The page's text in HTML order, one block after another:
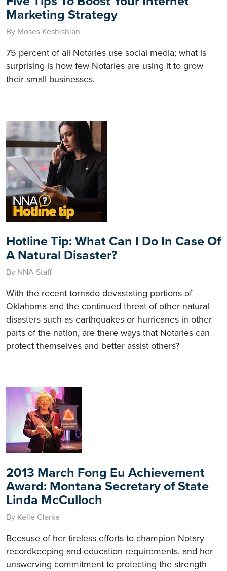
Marketing Strategy
By Moses Keshishian
75 percent of all Notaries use social media; what is
surprising is how few Notaries are using it to grow
their small businesses.
Hotline Tip: What Can I Do In Case Of
A Natural Disaster?
By NNA Staff
With the recent tornado devastating portions of
Oklahoma and the continued threat of other natural
disasters such as earthquakes or hurricanes in other
parts of the nation, are there ways that Notaries can
protect themselves and better assist others?
2013 March Fong Eu Achievement
Award: Montana Secretary of State
Linda McCulloch
By Kelle Clarke
Because of her tireless efforts to champion Notary
recordkeeping and education requirements, and her
unswerving commitment to protecting the strength